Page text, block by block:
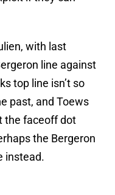
with last
line against
top line isn’t so
past, and Toews
the faceoff dot
the Bergeron
instead.